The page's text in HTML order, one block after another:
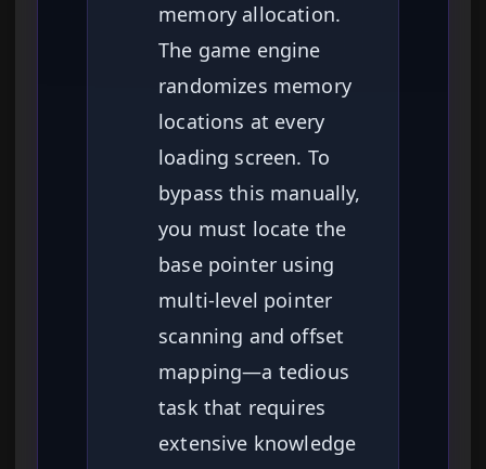
memory allocation.
The game engine
randomizes memory
locations at every
loading screen. To
bypass this manually,
you must locate the
base pointer using
multi-level pointer
scanning and offset
mapping—a tedious
task that requires
extensive knowledge